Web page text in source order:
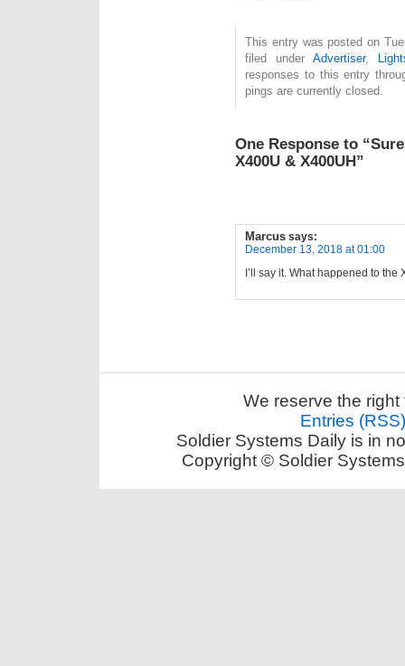
This entry was posted on
filed underAdvertiser,
responses to this entry
pings are currently closed.
One Response to
X400U & X400UH”
Marcus says:
December 13, 2018 at 01:00
I’ll say it. What happened to the
We reserve the
Entries (RSS)
Soldier Systems Daily is in
Copyright © Soldier